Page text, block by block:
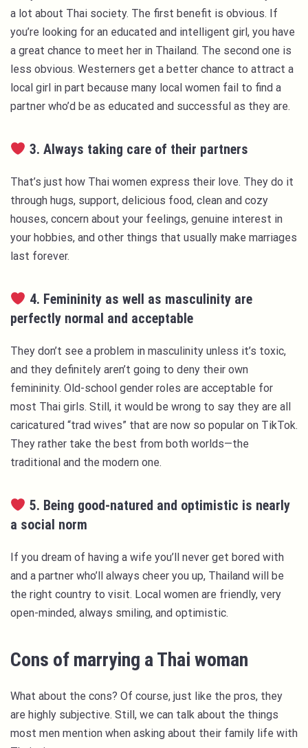
a lot about Thai society. The first benefit is obvious. If
you’re looking for an educated and intelligent girl, you have
a great chance to meet her in Thailand. The second one is
less obvious. Westerners get a better chance to attract a
local girl in part because many local women fail to find a
partner who’d be as educated and successful as they are.
3. Always taking care of their partners
That’s just how Thai women express their love. They do it
through hugs, support, delicious food, clean and cozy
houses, concern about your feelings, genuine interest in
your hobbies, and other things that usually make marriages
last forever.
4. Femininity as well as masculinity are
perfectly normal and acceptable
They don’t see a problem in masculinity unless it’s toxic,
and they definitely aren’t going to deny their own
femininity. Old-school gender roles are acceptable for
most Thai girls. Still, it would be wrong to say they are all
caricatured “trad wives” that are now so popular on TikTok.
They rather take the best from both worlds—the
traditional and the modern one.
5. Being good-natured and optimistic is nearly
a social norm
If you dream of having a wife you’ll never get bored with
and a partner who’ll always cheer you up, Thailand will be
the right country to visit. Local women are friendly, very
open-minded, always smiling, and optimistic.
Cons of marrying a Thai woman
What about the cons? Of course, just like the pros, they
are highly subjective. Still, we can talk about the things
most men mention when asking about their family life with